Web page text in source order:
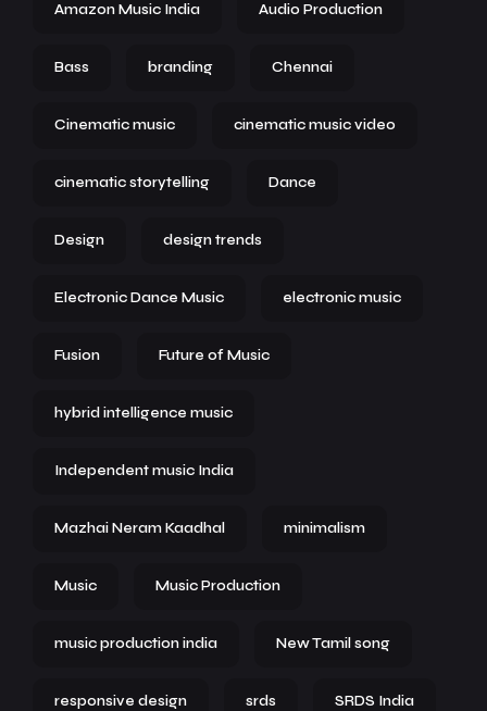
Amazon Music India Audio Production
Bass branding Chennai
Cinematic music cinematic music video
cinematic storytelling Dance
Design design trends
Electronic Dance Music electronic music
Fusion Future of Music
hybrid intelligence music
Independent music India
Mazhai Neram Kaadhal minimalism
Music Music Production
music production india New Tamil song
responsive design srds SRDS India